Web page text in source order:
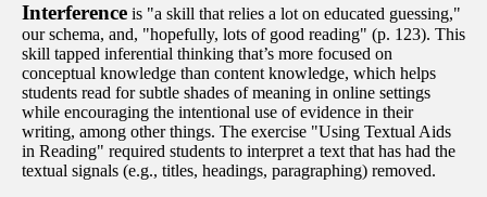
Interference is "a skill that relies a lot on educated guessing,"
our schema, and, "hopefully, lots of good reading" (p. 123). This
skill tapped inferential thinking that’s more focused on
conceptual knowledge than content knowledge, which helps
students read for subtle shades of meaning in online settings
while encouraging the intentional use of evidence in their
writing, among other things. The exercise "Using Textual Aids
in Reading" required students to interpret a text that has had the
textual signals (e.g., titles, headings, paragraphing) removed.